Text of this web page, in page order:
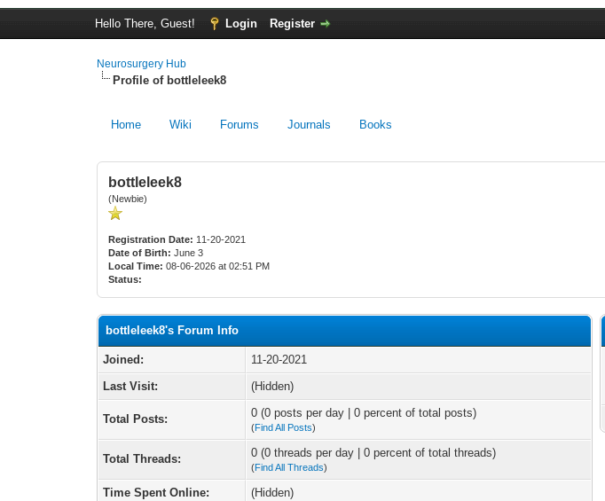
Hello There, Guest! Login Register
Neurosurgery Hub
Profile of bottleleek8
Home Wiki Forums Journals Books
bottleleek8
(Newbie)
Registration Date: 11-20-2021
Date of Birth: June 3
Local Time: 08-06-2026 at 02:51 PM
Status:
bottleleek8's Forum Info
Joined:
11-20-2021
Last Visit:
(Hidden)
Total Posts: 0 (0 posts per day | 0 percent of total posts)
(Find All Posts)
Total Threads: 0 (0 threads per day | 0 percent of total threads)
(Find All Threads)
Time Spent Online: (Hidden)